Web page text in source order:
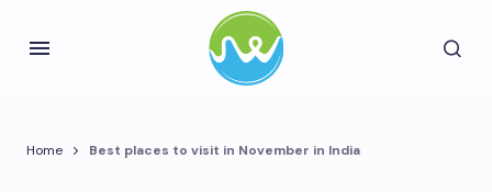
Home Best places to visit in November in India